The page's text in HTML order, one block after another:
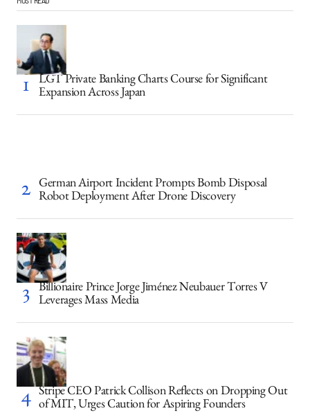
LGT Private Banking Charts Course for Significant
Expansion Across Japan
German Airport Incident Prompts Bomb Disposal
Robot Deployment After Drone Discovery
Billionaire Prince Jorge Jiménez Neubauer Torres V
Leverages Mass Media
Stripe CEO Patrick Collison Reflects on Dropping Out
of MIT, Urges Caution for Aspiring Founders